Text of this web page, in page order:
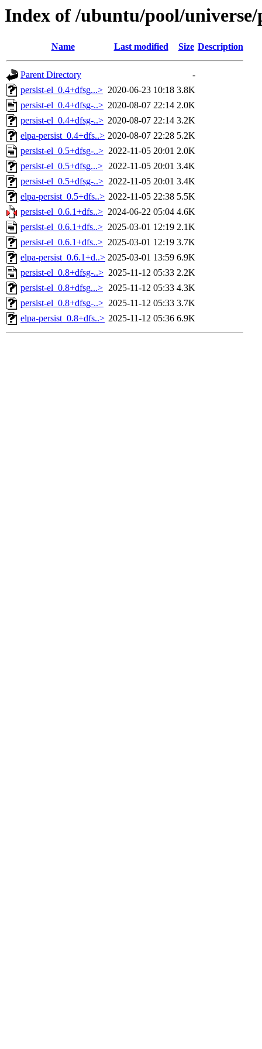
Index of /ubuntu/pool/universe/
Name Last modified Size Description
Parent Directory
-
persist-el_0.4+dfsg...> 2020-06-23 10:18 3.8K
persist-el_0.4+dfsg-..> 2020-08-07 22:14 2.0K
persist-el_0.4+dfsg-..> 2020-08-07 22:14 3.2K
elpa-persist_0.4+dfs..> 2020-08-07 22:28 5.2K
persist-el_0.5+dfsg-..> 2022-11-05 20:01 2.0K
persist-el_0.5+dfsg...> 2022-11-05 20:01 3.4K
persist-el_0.5+dfsg-..> 2022-11-05 20:01 3.4K
elpa-persist_0.5+dfs..> 2022-11-05 22:38 5.5K
persist-el_0.6.1+dfs..> 2024-06-22 05:04 4.6K
persist-el_0.6.1+dfs..> 2025-03-01 12:19 2.1K
persist-el_0.6.1+dfs..> 2025-03-01 12:19 3.7K
elpa-persist_0.6.1+d..> 2025-03-01 13:59 6.9K
persist-el_0.8+dfsg-..> 2025-11-12 05:33 2.2K
persist-el_0.8+dfsg...> 2025-11-12 05:33 4.3K
persist-el_0.8+dfsg-..> 2025-11-12 05:33 3.7K
elpa-persist_0.8+dfs..> 2025-11-12 05:36 6.9K